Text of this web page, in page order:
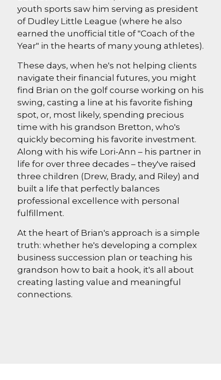
youth sports saw him serving as president
of Dudley Little League (where he also
earned the unofficial title of "Coach of the
Year" in the hearts of many young athletes).
These days, when he's not helping clients
navigate their financial futures, you might
find Brian on the golf course working on his
swing, casting a line at his favorite fishing
spot, or, most likely, spending precious
time with his grandson Bretton, who's
quickly becoming his favorite investment.
Along with his wife Lori-Ann – his partner in
life for over three decades – they've raised
three children (Drew, Brady, and Riley) and
built a life that perfectly balances
professional excellence with personal
fulfillment.
At the heart of Brian's approach is a simple
truth: whether he's developing a complex
business succession plan or teaching his
grandson how to bait a hook, it's all about
creating lasting value and meaningful
connections.